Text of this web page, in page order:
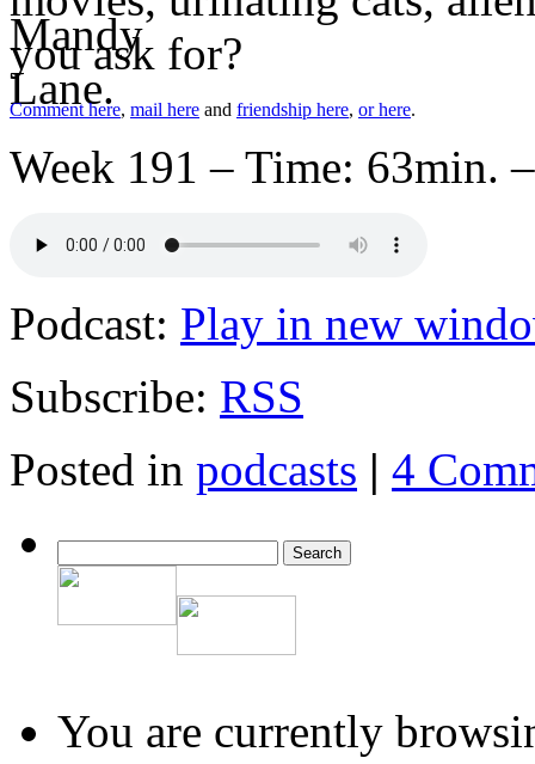
you ask for?
Comment here, mail here and friendship here, or here.
Week 191 – Time: 63min.
Podcast: Play in new
Subscribe: RSS
Posted in podcasts | 4
You are currently